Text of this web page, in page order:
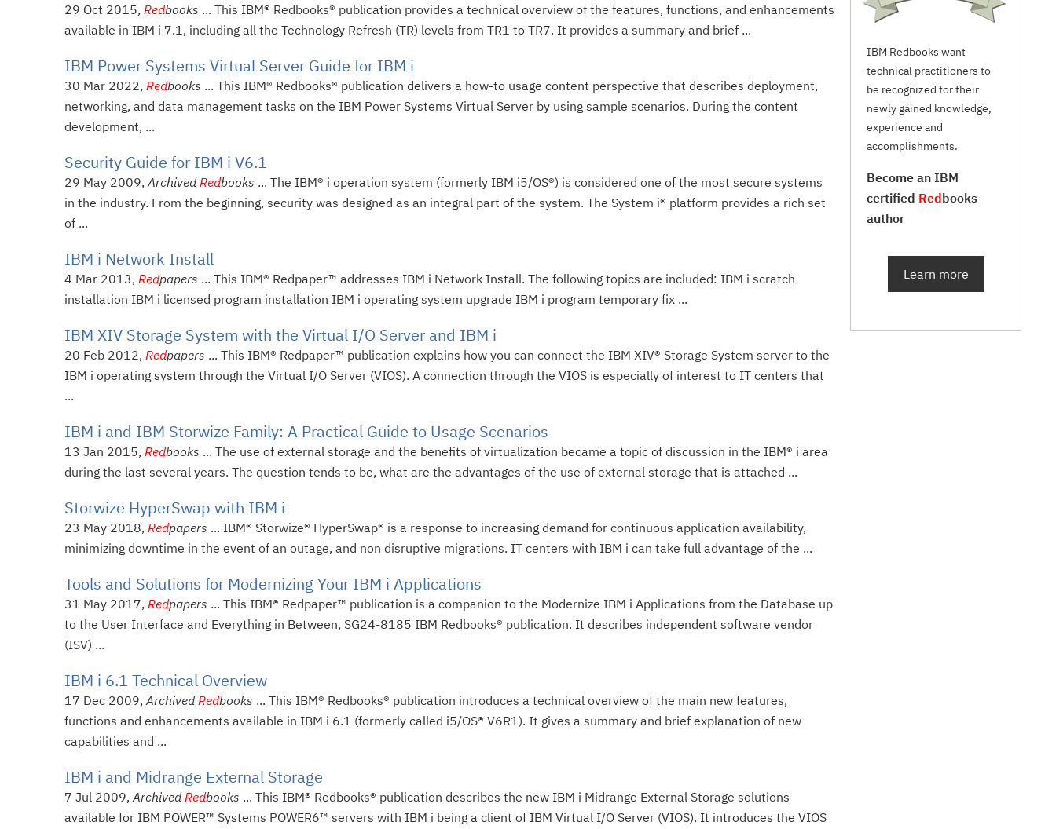
29 Oct 2015, Redbooks ... This IBM® Redbooks® publication provides a technical overview of the features, functions, and enhancements
available in IBM i 7.1, including all the Technology Refresh (TR) levels from TR1 to TR7. It provides a summary and brief ...
IBM Power Systems Virtual Server Guide for IBM i
30 Mar 2022, Redbooks ... This IBM® Redbooks® publication delivers a how-to usage content perspective that describes deployment,
networking, and data management tasks on the IBM Power Systems Virtual Server by using sample scenarios. During the content
development, ...
Security Guide for IBM i V6.1
29 May 2009,ArchivedRedbooks ... The IBM® i operation system (formerly IBM i5/OS®) is considered one of the most secure systems
in the industry. From the beginning, security was designed as an integral part of the system. The System i® platform provides a rich set
of ...
IBM i Network Install
4 Mar 2013, Redpapers ... This IBM® Redpaper™ addresses IBM i Network Install. The following topics are included: IBM i scratch
installation IBM i licensed program installation IBM i operating system upgrade IBM i program temporary fix ...
IBM XIV Storage System with the Virtual I/O Server and IBM i
20 Feb 2012, Redpapers ... This IBM® Redpaper™ publication explains how you can connect the IBM XIV® Storage System server to the
IBM i operating system through the Virtual I/O Server (VIOS). A connection through the VIOS is especially of interest to IT centers that
...
IBM i and IBM Storwize Family: A Practical Guide to Usage Scenarios
13 Jan 2015, Redbooks ... The use of external storage and the benefits of virtualization became a topic of discussion in the IBM® i area
during the last several years. The question tends to be, what are the advantages of the use of external storage that is attached ...
Storwize HyperSwap with IBM i
23 May 2018, Redpapers ... IBM® Storwize® HyperSwap® is a response to increasing demand for continuous application availability,
minimizing downtime in the event of an outage, and non disruptive migrations. IT centers with IBM i can take full advantage of the ...
Tools and Solutions for Modernizing Your IBM i Applications
31 May 2017, Redpapers ... This IBM® Redpaper™ publication is a companion to the Modernize IBM i Applications from the Database up
to the User Interface and Everything in Between, SG24-8185 IBM Redbooks® publication. It describes independent software vendor
(ISV) ...
IBM i 6.1 Technical Overview
17 Dec 2009,ArchivedRedbooks ... This IBM® Redbooks® publication introduces a technical overview of the main new features,
functions and enhancements available in IBM i 6.1 (formerly called i5/OS® V6R1). It gives a summary and brief explanation of new
capabilities and ...
IBM i and Midrange External Storage
7 Jul 2009,ArchivedRedbooks ... This IBM® Redbooks® publication describes the new IBM i Midrange External Storage solutions
available for IBM POWER™ Systems POWER6™ servers with IBM i being a client of IBM Virtual I/O Server (VIOS). It introduces the VIOS
IBM Redbooks want
technical practitioners to
be recognized for their
newly gained knowledge,
experience and
accomplishments.
Become an IBM
certified Redbooks
author
Learn more